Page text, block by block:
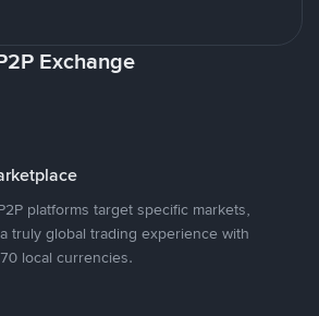
Exchange
platforms target specific markets,
truly global trading experience with
local currencies.